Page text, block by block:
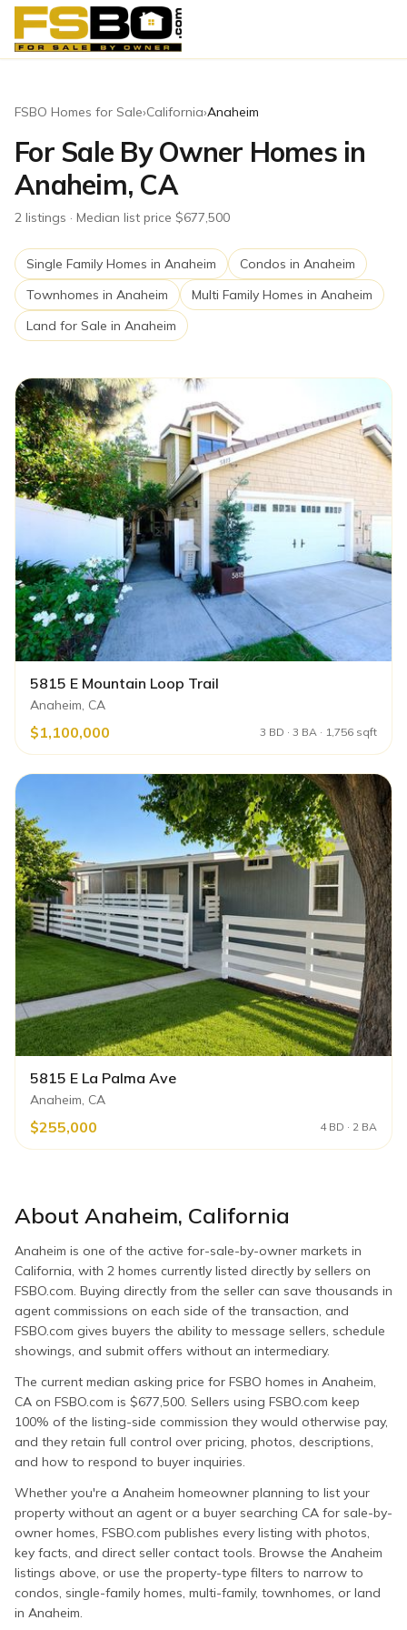
FSBO Homes for Sale›California›Anaheim
For Sale By Owner Homes in
Anaheim, CA
2 listings · Median list price $677,500
Single Family Homes in Anaheim Condos in Anaheim
Townhomes in Anaheim Multi Family Homes in Anaheim
Land for Sale in Anaheim
5815 E Mountain Loop Trail
Anaheim, CA
$1,100,000 3 BD · 3 BA · 1,756 sqft
5815 E La Palma Ave
Anaheim, CA
$255,000 4 BD · 2 BA
About Anaheim, California
Anaheim is one of the active for-sale-by-owner markets in
California, with 2 homes currently listed directly by sellers on
FSBO.com. Buying directly from the seller can save thousands in
agent commissions on each side of the transaction, and
FSBO.com gives buyers the ability to message sellers, schedule
showings, and submit offers without an intermediary.
The current median asking price for FSBO homes in Anaheim,
CA on FSBO.com is $677,500. Sellers using FSBO.com keep
100% of the listing-side commission they would otherwise pay,
and they retain full control over pricing, photos, descriptions,
and how to respond to buyer inquiries.
Whether you're a Anaheim homeowner planning to list your
property without an agent or a buyer searching CA for sale-by-
owner homes, FSBO.com publishes every listing with photos,
key facts, and direct seller contact tools. Browse the Anaheim
listings above, or use the property-type filters to narrow to
condos, single-family homes, multi-family, townhomes, or land
in Anaheim.